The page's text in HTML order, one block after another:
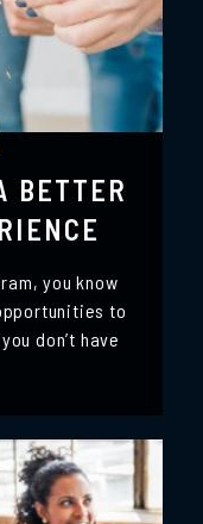
BETTER
you know
to
don’t have